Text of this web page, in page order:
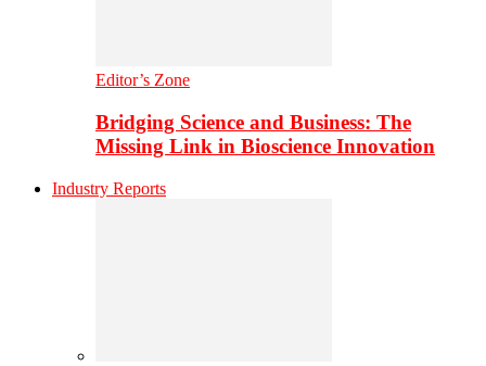
Editor’s Zone
Bridging Science and Business: The
Missing Link in Bioscience Innovation
Industry Reports